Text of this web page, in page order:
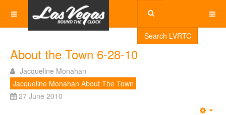
Search LVRTC
About the Town 6-28-10
Jacqueline Monahan
Jacqueline Monahan About The Town
27 June 2010